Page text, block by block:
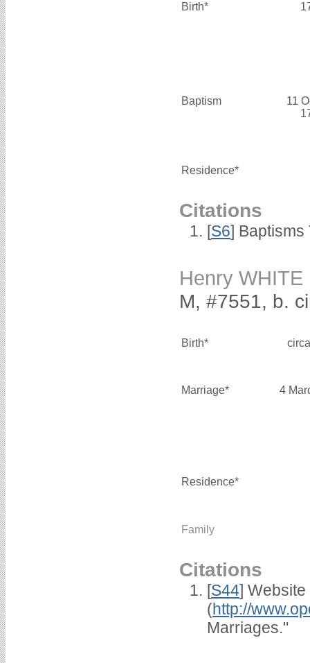
Birth*
Baptism
11
Residence*
Citations
[S6] Baptisms
Henry WHITE
M, #7551, b.
Birth*
Marriage* 4
Residence*
Family
Citations
[S44] Website
(http://
Marriages."